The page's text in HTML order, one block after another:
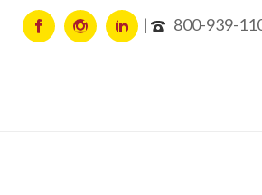
800-939-